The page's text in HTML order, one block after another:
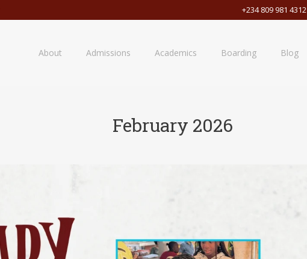
+234 809 981 4312
About Admissions Academics Boarding Blog
February 2026